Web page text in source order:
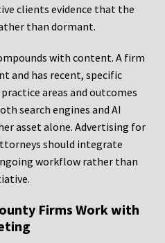
clients evidence that the
than dormant.
with content. A firm
and has recent, specific
areas and outcomes
search engines and AI
asset alone. Advertising for
should integrate
workflow rather than
Firms Work with